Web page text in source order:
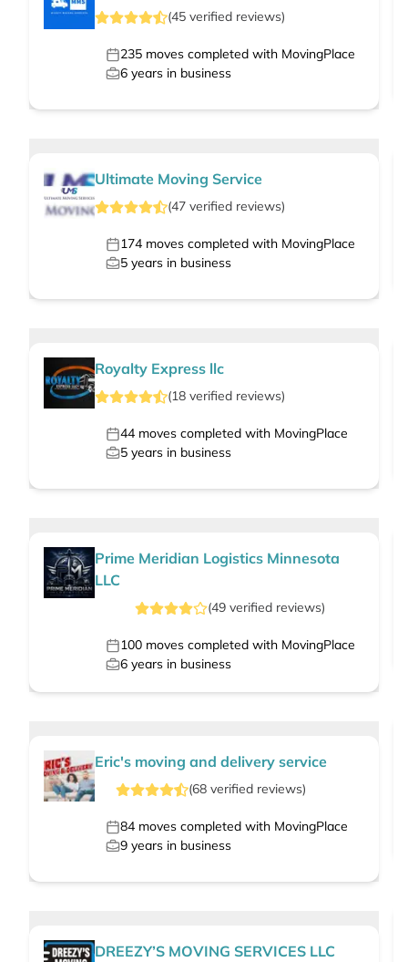
(45 verified reviews)
235 moves completed with MovingPlace
6 years in business
Ultimate Moving Service
(47 verified reviews)
174 moves completed with MovingPlace
5 years in business
Royalty Express llc
(18 verified reviews)
44 moves completed with MovingPlace
5 years in business
Prime Meridian Logistics Minnesota
LLC
(49verified reviews)
100 moves completed with MovingPlace
6 years in business
Eric's moving and delivery service
(68 verified reviews)
84 moves completed with MovingPlace
9 years in business
DREEZY’S MOVING SERVICES LLC